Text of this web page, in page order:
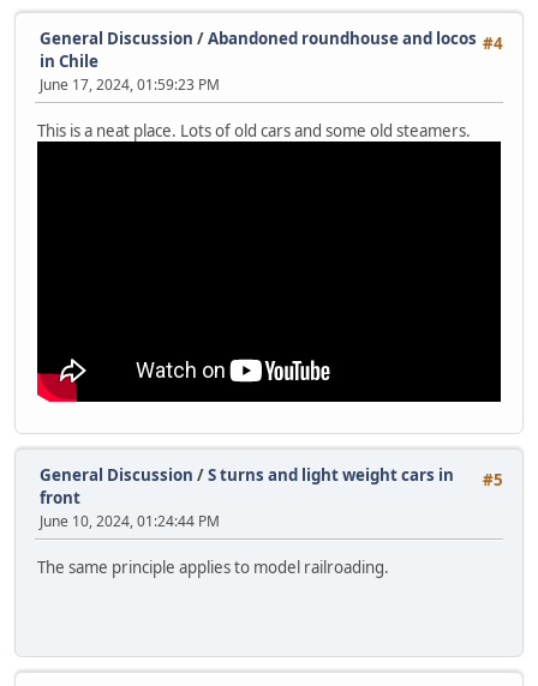
#4
General Discussion /Abandoned roundhouse and locos
in Chile
June 17, 2024, 01:59:23 PM
This is a neat place. Lots of old cars and some old steamers.
#5
General Discussion /S turns and light weight cars in
front
June 10, 2024, 01:24:44 PM
The same principle applies to model railroading.